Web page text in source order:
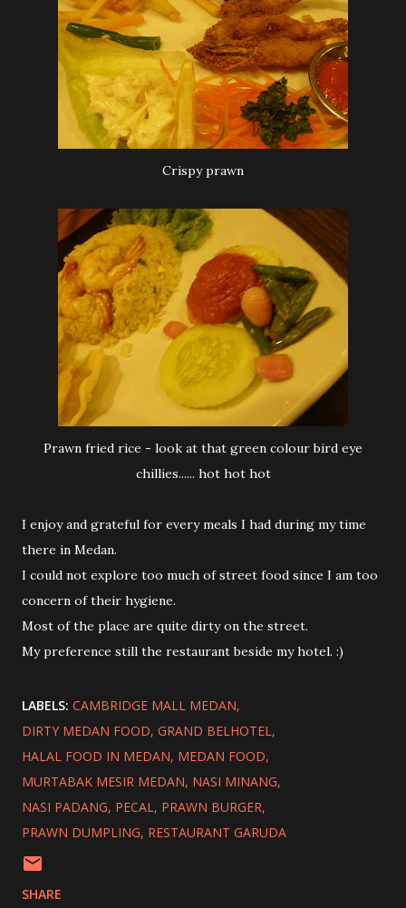
Crispy prawn
Prawn fried rice - look at that green colour bird eye
chillies...... hot hot hot
I enjoy and grateful for every meals I had during my time
there in Medan.
I could not explore too much of street food since I am too
concern of their hygiene.
Most of the place are quite dirty on the street.
My preference still the restaurant beside my hotel. :)
LABELS: CAMBRIDGE MALL MEDAN
DIRTY MEDAN FOOD GRAND BELHOTEL
HALAL FOOD IN MEDAN MEDAN FOOD
MURTABAK MESIR MEDAN NASI MINANG
NASI PADANG PECAL PRAWN BURGER
PRAWN DUMPLING RESTAURANT GARUDA
SHARE